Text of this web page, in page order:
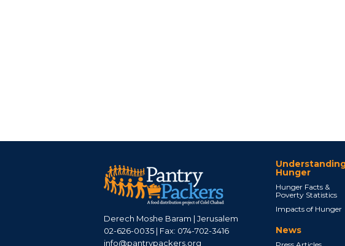
Derech Moshe Baram | Jerusalem
02-626-0035 | Fax: 074-702-3416
info@pantrypackers.org
Hunger
Hunger Facts &
Poverty Statistics
Impacts of Hunger
News